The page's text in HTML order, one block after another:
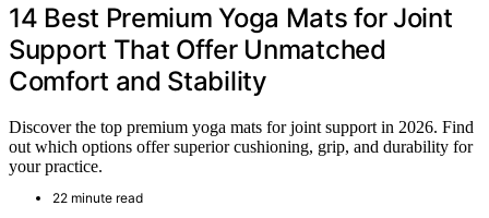
14 Best Premium Yoga Mats for Joint
Support That Offer Unmatched
Comfort and Stability
Discover the top premium yoga mats for joint support in 2026. Find
out which options offer superior cushioning, grip, and durability for
your practice.
22 minute read